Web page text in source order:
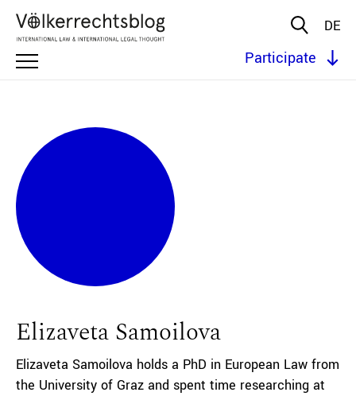
DE
Participate
Elizaveta Samoilova
Elizaveta Samoilova holds a PhD in European Law from
the University of Graz and spent time researching at